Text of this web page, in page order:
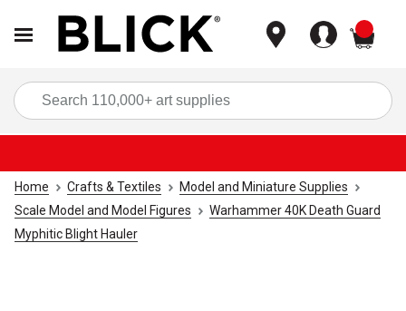
Home Crafts & Textiles
Model and Miniature Supplies
Scale Model and Model Figures
Warhammer 40K Death Guard
Myphitic Blight Hauler